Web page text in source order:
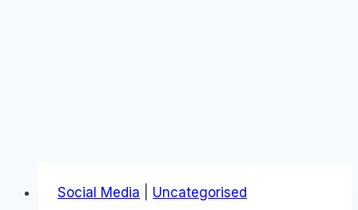
Social Media Uncategorised